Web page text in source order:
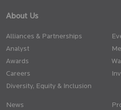
About Us
Alliances & Partnerships
Analyst
Awards
Careers
Diversity, Equity & Inclusion
News